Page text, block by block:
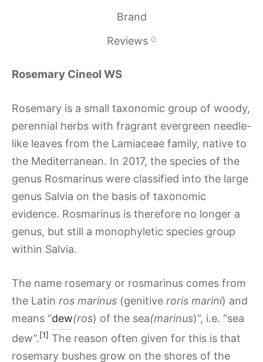
Brand
Reviews 0
Rosemary Cineol WS
Rosemary is a small taxonomic group of woody,
perennial herbs with fragrant evergreen needle-
like leaves from the Lamiaceae family, native to
the Mediterranean. In 2017, the species of the
genus Rosmarinus were classified into the large
genus Salvia on the basis of taxonomic
evidence. Rosmarinus is therefore no longer a
genus, but still a monophyletic species group
within Salvia.
The name rosemary or rosmarinus comes from
the Latin ros marinus (genitive roris marini) and
means “dew(ros) of the sea(marinus)”, i.e. “sea
dew”.[1] The reason often given for this is that
rosemary bushes grow on the shores of the